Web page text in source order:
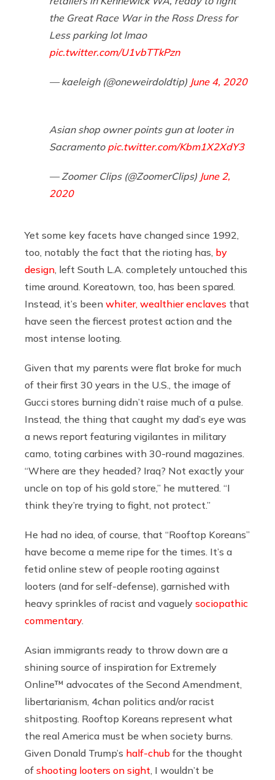
the Great Race War in the Ross Dress for
Less parking lot lmao
pic.twitter.com/U1vbTTkPzn
— kaeleigh (@oneweirdoldtip) June 4, 2020
Asian shop owner points gun at looter in
Sacramento pic.twitter.com/Kbm1X2XdY3
— Zoomer Clips (@ZoomerClips) June 2,
2020
Yet some key facets have changed since 1992,
too, notably the fact that the rioting has, by
design , left South L.A. completely untouched this
time around. Koreatown, too, has been spared.
Instead, it’s been whiter, wealthier enclaves that
have seen the fiercest protest action and the
most intense looting.
Given that my parents were flat broke for much
of their first 30 years in the U.S., the image of
Gucci stores burning didn’t raise much of a pulse.
Instead, the thing that caught my dad’s eye was
a news report featuring vigilantes in military
camo, toting carbines with 30-round magazines.
“Where are they headed? Iraq? Not exactly your
uncle on top of his gold store,” he muttered. “I
think they’re trying to fight, not protect.”
He had no idea, of course, that “Rooftop Koreans”
have become a meme ripe for the times. It’s a
fetid online stew of people rooting against
looters (and for self-defense), garnished with
heavy sprinkles of racist and vaguely sociopathic
commentary.
Asian immigrants ready to throw down are a
shining source of inspiration for Extremely
Online™ advocates of the Second Amendment,
libertarianism, 4chan politics and/or racist
shitposting. Rooftop Koreans represent what
the real America must be when society burns.
Given Donald Trump’s half-chub for the thought
of shooting looters on sight , I wouldn’t be